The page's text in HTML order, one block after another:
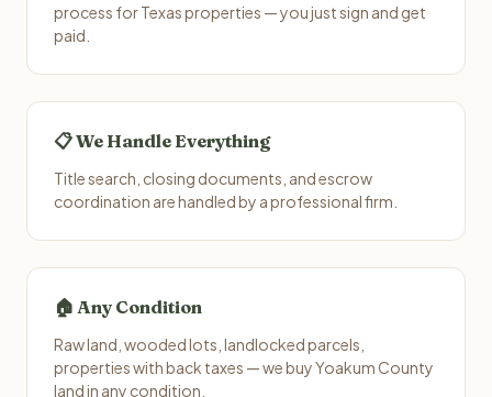
process for Texas properties — you just sign and get
paid.
📋 We Handle Everything
Title search, closing documents, and escrow
coordination are handled by a professional firm.
🏠 Any Condition
Raw land, wooded lots, landlocked parcels,
properties with back taxes — we buy Yoakum County
land in any condition.